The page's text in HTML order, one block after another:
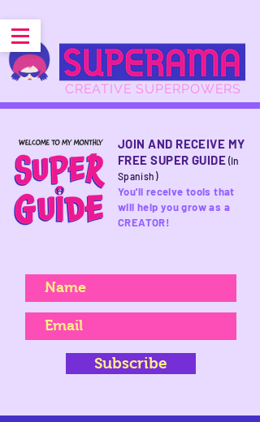
CREATIVE SUPERPOWERS
JOIN AND RECEIVE MY
FREE SUPER GUIDE (In
Spanish)
You'll receive tools that
will help you grow as a
CREATOR!
Subscribe